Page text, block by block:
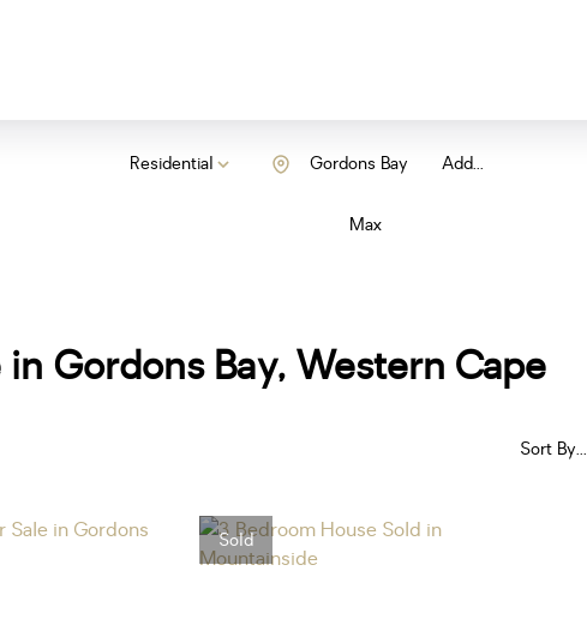
Residential Add...
Gordons Bay
Max
Gordons Bay, Western Cape
Sort By...
Sold